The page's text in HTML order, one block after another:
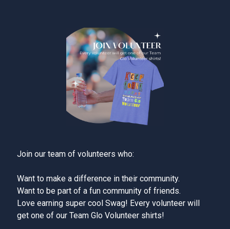
Join our team of volunteers who:
Want to make a difference in their community.
Want to be part of a fun community of friends.
Love earning super cool Swag! Every volunteer will
get one of our Team Glo Volunteer shirts!